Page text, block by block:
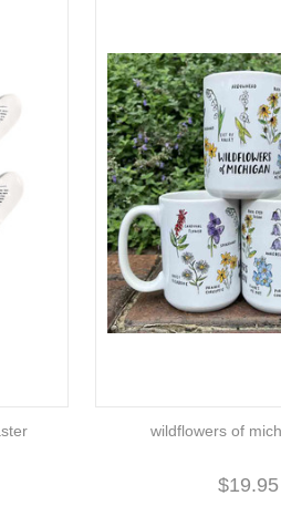
wildflowers of
$19.95